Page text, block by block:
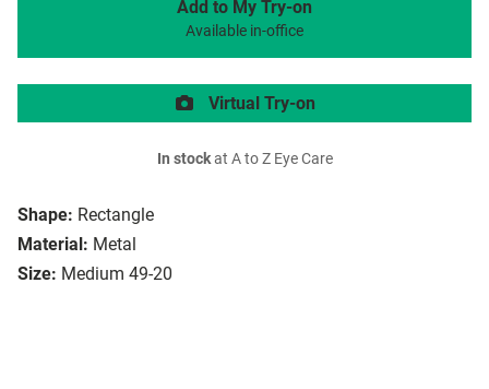
Shape: Rectangle
Material: Metal
Size: Medium 49-20
Add to My Try-on
Available in-office
Virtual Try-on
In stockat A to Z Eye Care